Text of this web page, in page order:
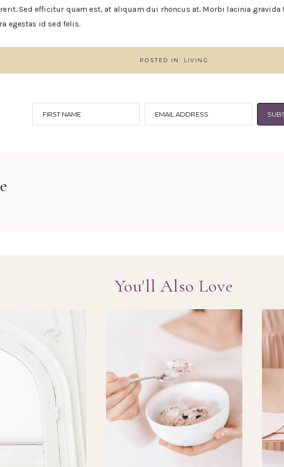
Sed efficitur quam est, at aliquam dui rhoncus at. Morbi lacinia
egestas id sed felis.
POSTED IN: LIVING
FIRST NAME EMAIL ADDRESS
You'll Also Love